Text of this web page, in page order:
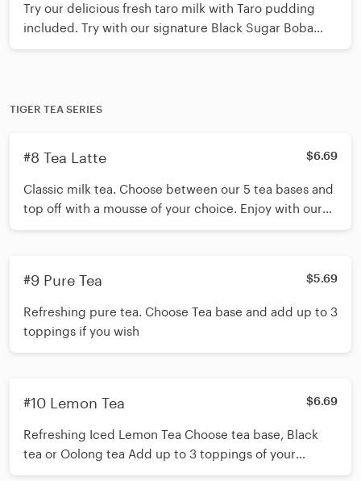
Try our delicious fresh taro milk with Taro pudding
included. Try with our signature Black Sugar Boba
and Mini Pearls OR pick toppings of your choice (up
TIGER TEA SERIES
#8 Tea Latte $6.69
Classic milk tea. Choose between our 5 tea bases and
top off with a mousse of your choice. Enjoy with our
signature black sugar Boba/ Mini pearls or choose up
#9 Pure Tea $5.69
Refreshing pure tea. Choose Tea base and add up to 3
toppings if you wish
#10 Lemon Tea $6.69
Refreshing Iced Lemon Tea Choose tea base, Black
tea or Oolong tea Add up to 3 toppings of your
choice. Recommended toppings Boba/Mango Jelly